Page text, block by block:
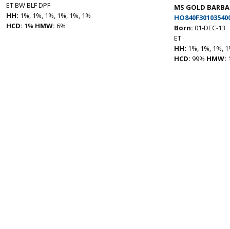
ET BW BLF DPF
HH: 1%, 1%, 1%, 1%, 1%, 1%
HCD: 1% HMW: 6%
MS GOLD
Born: 01-DEC-13
ET
HH: 1%, 1%, 1%,
HCD: 99% HMW: